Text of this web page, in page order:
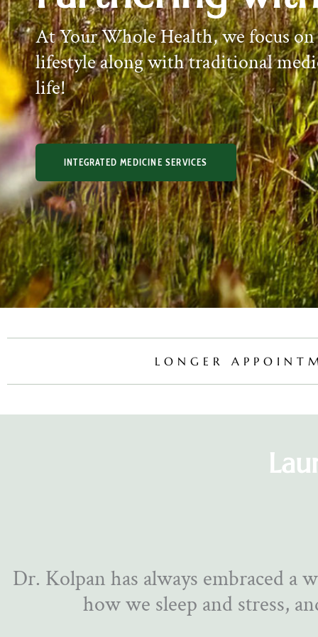
At Your Whole Health, we focus
lifestyle along with traditional
life!
INTEGRATED MEDICINE SERVICES
LONGER
Dr. Kolpan has always embraced a
how we sleep and stress,